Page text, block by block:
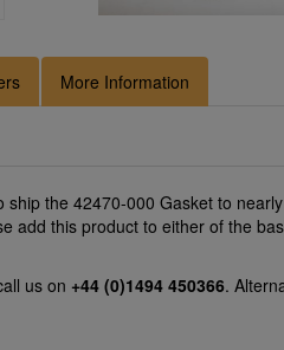
More Information
ship the 42470-000 Gasket to
add this product to either of the
us on +44 (0)1494 450366.